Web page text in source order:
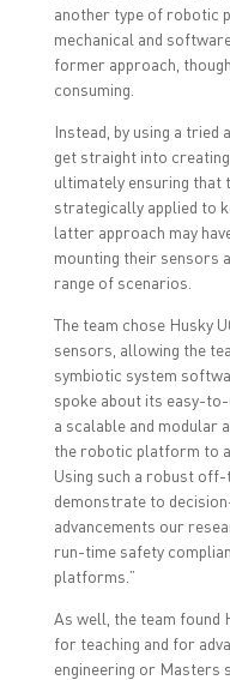
another type of robotic
mechanical and
former approach,
consuming.
Instead, by using a
get straight into
ultimately ensuring
strategically applied to
latter approach may
mounting their sensors
range of scenarios.
The team chose Husky
sensors, allowing the
symbiotic system
spoke about its easy-
a scalable and modular
the robotic platform to
Using such a robust
demonstrate to
advancements our
run-time safety
platforms.”
As well, the team found
for teaching and for
engineering or Masters